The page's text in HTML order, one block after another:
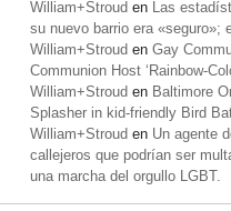
William+Stroud en Las
su nuevo barrio era «seguro»;
William+Stroud en Gay
Communion Host ‘Rainbow-
William+Stroud en Baltimore
Splasher in kid-friendly Bird
William+Stroud en Un agente
callejeros que podrían ser
una marcha del orgullo LGBT.